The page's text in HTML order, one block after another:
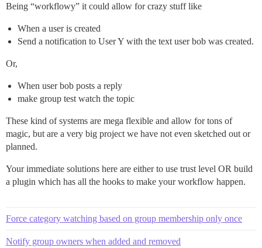
Being “workflowy” it could allow for crazy stuff like
When a user is created
Send a notification to User Y with the text user bob was created.
Or,
When user bob posts a reply
make group test watch the topic
These kind of systems are mega flexible and allow for tons of
magic, but are a very big project we have not even sketched out or
planned.
Your immediate solutions here are either to use trust level OR build
a plugin which has all the hooks to make your workflow happen.
Force category watching based on group membership only once
Notify group owners when added and removed